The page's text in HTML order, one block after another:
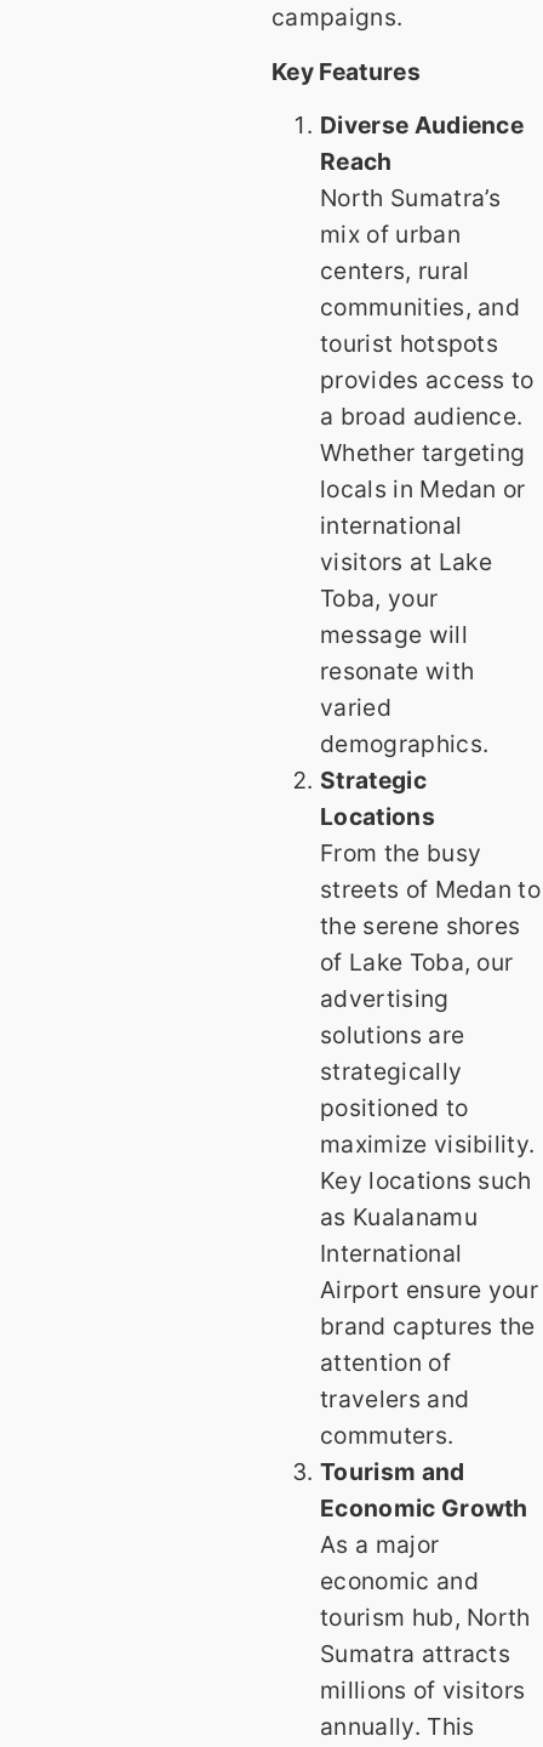
campaigns.
Key Features
Diverse Audience
Reach
North Sumatra’s
mix of urban
centers, rural
communities, and
tourist hotspots
provides access to
a broad audience.
Whether targeting
locals in Medan or
international
visitors at Lake
Toba, your
message will
resonate with
varied
demographics.
Strategic
Locations
From the busy
streets of Medan to
the serene shores
of Lake Toba, our
advertising
solutions are
strategically
positioned to
maximize visibility.
Key locations such
as Kualanamu
International
Airport ensure your
brand captures the
attention of
travelers and
commuters.
Tourism and
Economic Growth
As a major
economic and
tourism hub, North
Sumatra attracts
millions of visitors
annually. This